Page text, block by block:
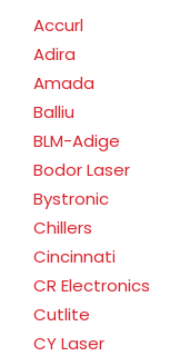
Accurl
Adira
Amada
Balliu
BLM-Adige
Bodor Laser
Bystronic
Chillers
Cincinnati
CR Electronics
Cutlite
CY Laser